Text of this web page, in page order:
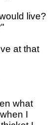
live?
at that
what
I